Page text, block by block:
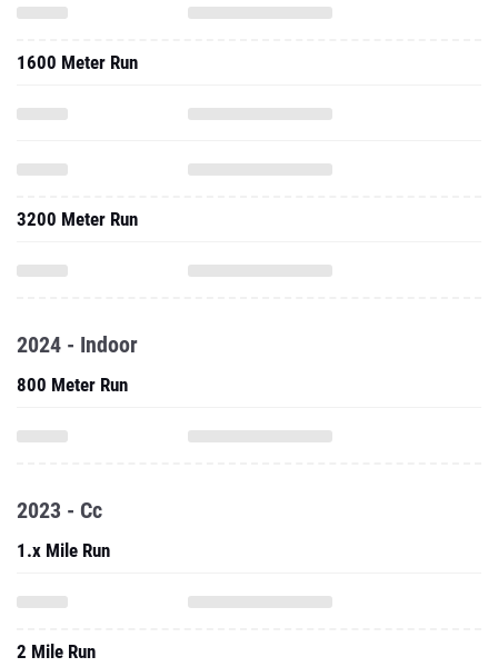
1600 Meter Run
3200 Meter Run
2024 - Indoor
800 Meter Run
2023 - Cc
1.x Mile Run
2 Mile Run